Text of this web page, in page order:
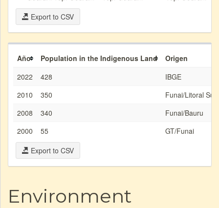
Export to CSV
Año Population in the Indigenous Land
Origen
2022
428
IBGE
2010
350
Funai/Litoral
2008
340
Funai/Bauru
2000
55
GT/Funai
Export to CSV
Environment